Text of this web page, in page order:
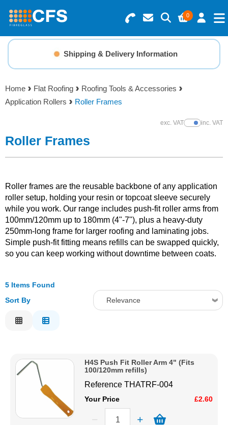
0
Search for Products
Basket Summary
0 items
Menu
Resins
Gelcoats & Topcoats
Foam & Core Materials
Tools
Solvents
Paints & Boatcare
Safety / PPE
Shipping & Delivery Information
Home Flat Roofing
Roofing Tools & Accessories
Application Rollers
Roller Frames
exc. VATShow Prices
inc. VAT
Roller Frames
Roller frames are the reusable backbone of any application
roller setup, holding your resin or topcoat sleeve securely
while you work. Our range includes push-fit roller arms from
100mm/120mm up to 180mm (4"-7"), plus a heavy-duty
250mm-long frame for larger roofing and laminating jobs.
Simple push-fit fitting means refills can be swapped quickly,
so you can keep working without downtime between coats.
5 Items Found
Sort By
Relevance
Price High to Low
H4S Push Fit Roller Arm 4" (Fits
100/120mm refills)
ReferenceTHATRF-004
Your Price £2.60